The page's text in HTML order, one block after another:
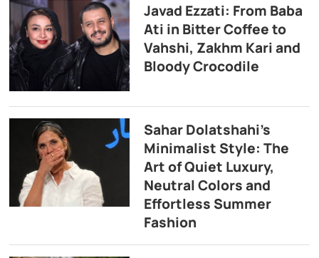
Javad Ezzati: From Baba
Ati in Bitter Coffee to
Vahshi, Zakhm Kari and
Bloody Crocodile
Sahar Dolatshahi’s
Minimalist Style: The
Art of Quiet Luxury,
Neutral Colors and
Effortless Summer
Fashion